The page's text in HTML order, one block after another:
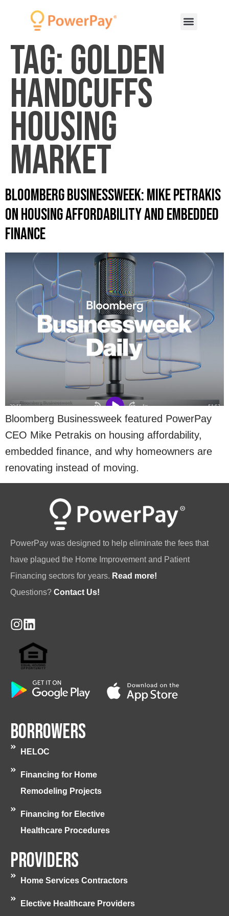
Tag:golden
handcuffs
housing
market
Bloomberg Businessweek: Mike Petrakis
on Housing Affordability and Embedded
Finance
Bloomberg Businessweek featured PowerPay
CEO Mike Petrakis on housing affordability,
embedded finance, and why homeowners are
renovating instead of moving.
PowerPay was designed to help eliminate the fees that
have plagued the Home Improvement and Patient
Financing sectors for years. Read more!
Questions? Contact Us!
Borrowers
HELOC
Financing for Home
Remodeling Projects
Financing for Elective
Healthcare Procedures
Providers
Home Services Contractors
Elective Healthcare Providers